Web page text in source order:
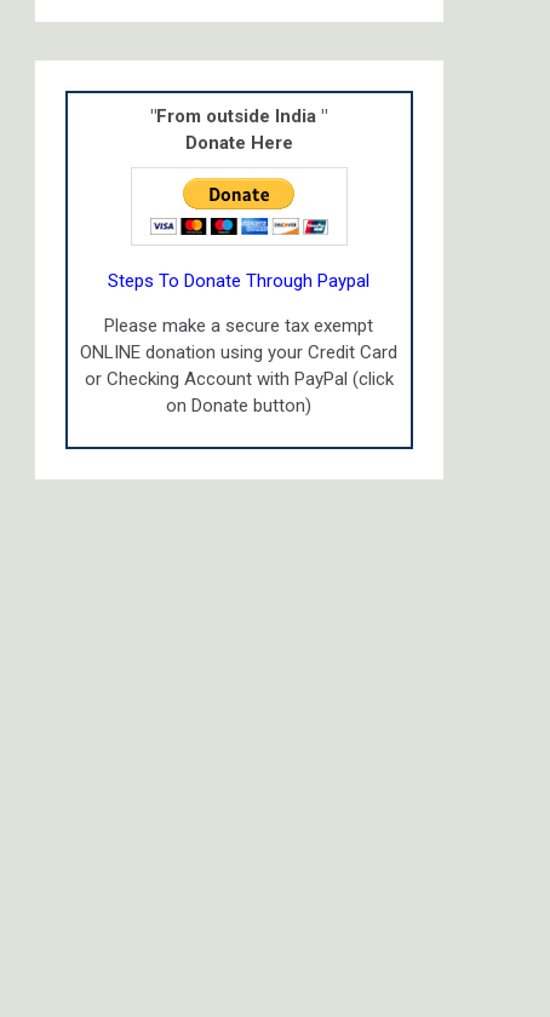
"From outside India "
Donate Here
Steps To Donate Through Paypal
Please make a secure tax exempt
ONLINE donation using your Credit Card
or Checking Account with PayPal (click
on Donate button)